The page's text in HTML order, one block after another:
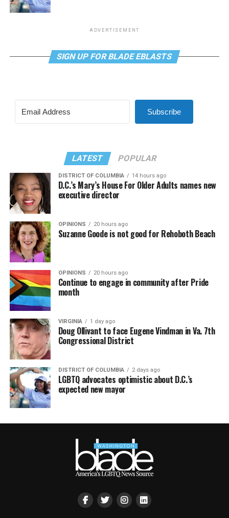
ADVERTISEMENT
SIGN UP FOR BLADE EBLASTS
Subscribe
LATEST POPULAR
DISTRICT OF COLUMBIA 14 hours ago
D.C.’s Mary’s House For Older Adults names new
executive director
OPINIONS 20 hours ago
Suzanne Goode is not good for Rehoboth Beach
OPINIONS 20 hours ago
Continue to engage in community after Pride
month
VIRGINIA 1 day ago
Doug Ollivant to face Eugene Vindman in Va. 7th
Congressional District
DISTRICT OF COLUMBIA 2 days ago
LGBTQ advocates optimistic about D.C.’s
expected new mayor